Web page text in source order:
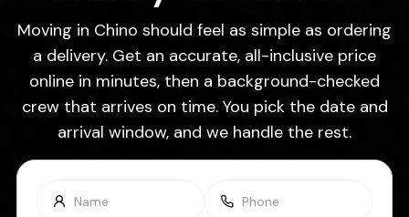
Moving in Chino should feel as simple as ordering
a delivery. Get an accurate, all-inclusive price
online in minutes, then a background-checked
crew that arrives on time. You pick the date and
arrival window, and we handle the rest.